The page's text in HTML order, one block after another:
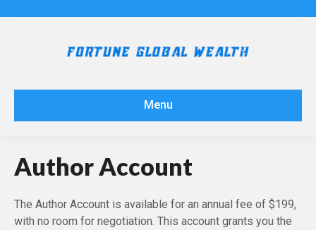
Menu
Author Account
The Author Account is available for an annual fee of $199,
with no room for negotiation. This account grants you the